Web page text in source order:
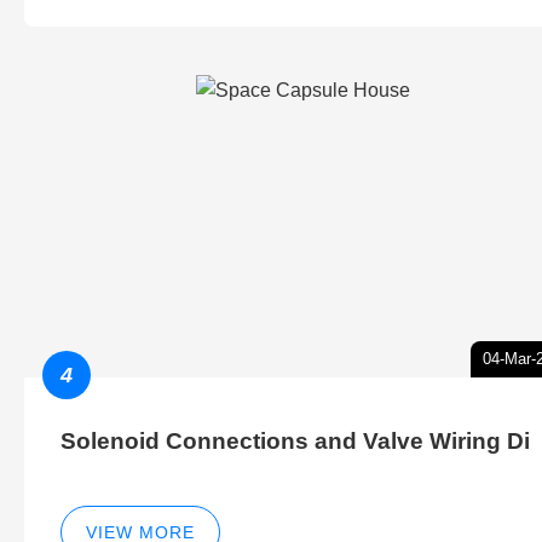
04-Mar-
4
Solenoid Connections and Valve Wiring Di
VIEW MORE